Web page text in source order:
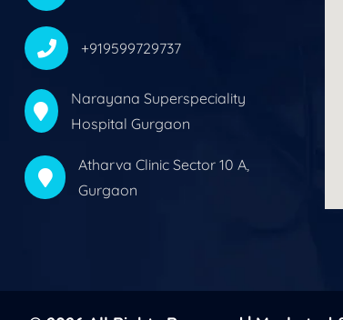
+919599729737
Narayana Superspeciality
Hospital Gurgaon
Atharva Clinic Sector 10 A,
Gurgaon